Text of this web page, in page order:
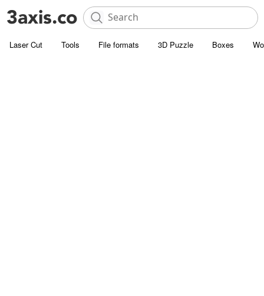
Laser Cut Tools File formats 3D Puzzle Boxes